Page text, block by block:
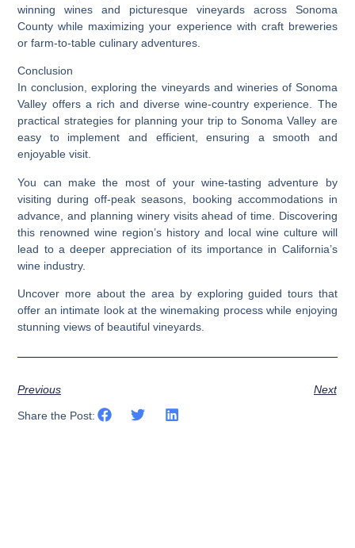
winning wines and picturesque vineyards across Sonoma
County while maximizing your experience with craft breweries
or farm-to-table culinary adventures.
Conclusion
In conclusion, exploring the vineyards and wineries of Sonoma
Valley offers a rich and diverse wine-country experience. The
practical strategies for planning your trip to Sonoma Valley are
easy to implement and efficient, ensuring a smooth and
enjoyable visit.
You can make the most of your wine-tasting adventure by
visiting during off-peak seasons, booking accommodations in
advance, and planning winery visits ahead of time. Discovering
this renowned wine region’s history and local wine culture will
lead to a deeper appreciation of its importance in California’s
wine industry.
Uncover more about the area by exploring guided tours that
offer an intimate look at the winemaking process while enjoying
stunning views of beautiful vineyards.
Previous Next
Share the Post: